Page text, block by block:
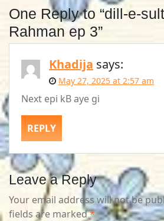
One Reply to “dill-e-
Rahman ep 3”
Khadija says:
May 27, 2025 at 2:57 am
Next epi kB aye gi
REPLY
Leave a Reply
Your email address will not be
fields are marked*